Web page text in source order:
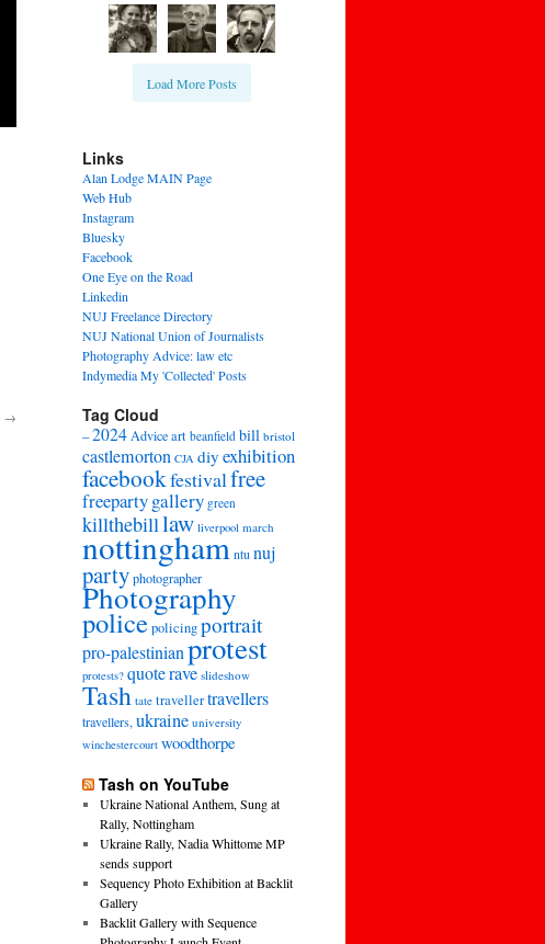
→
Load More Posts
Links
Alan Lodge MAIN Page
Web Hub
Instagram
Bluesky
Facebook
One Eye on the Road
Linkedin
NUJ Freelance Directory
NUJ National Union of Journalists
Photography Advice: law etc
Indymedia My 'Collected' Posts
Tag Cloud
–2024Adviceart beanfield bill bristol
castlemorton CJA diy exhibition
facebookfestivalfree
freepartygallery green
killthebilllaw liverpool march
nottingham ntu nuj
partyphotographer
Photography
policepolicingportrait
pro-palestinianprotest
protests? quoterave slideshow
Tash tate travellertravellers
travellers,ukraine university
winchestercourt woodthorpe
Tash on YouTube
Ukraine National Anthem, Sung at
Rally, Nottingham
Ukraine Rally, Nadia Whittome MP
sends support
Sequency Photo Exhibition at Backlit
Gallery
Backlit Gallery with Sequence